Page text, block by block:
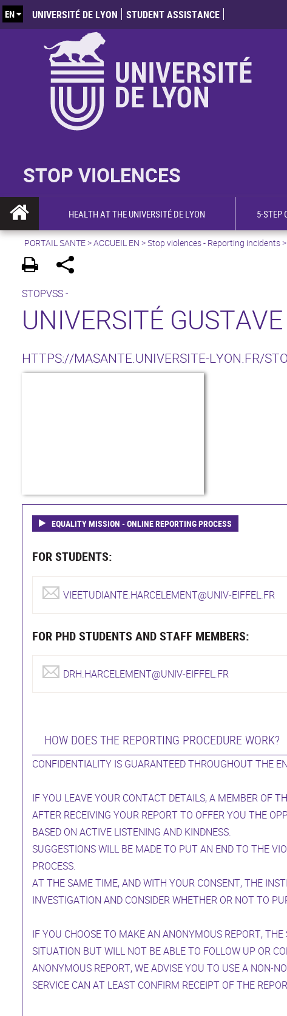
STOP VIOLENCES
UNIVERSITÉ DE LYON STUDENT ASSISTANCE
EN
HEALTH AT THE UNIVERSITÉ DE LYON 5-STEP
PORTAIL SANTE>ACCUEIL EN >Stop violences - Reporting incidents>
STOPVSS -
UNIVERSITÉ
HTTPS://MASANTE.UNIVERSITE-LYON.FR/
EQUALITY MISSION - ONLINE REPORTING PROCESS
FOR STUDENTS:
VIEETUDIANTE.HARCELEMENT@UNIV-EIFFEL.FR
FOR PHD STUDENTS AND STAFF MEMBERS:
DRH.HARCELEMENT@UNIV-EIFFEL.FR
HOW DOES THE REPORTING PROCEDURE WORK?
CONFIDENTIALITY IS GUARANTEED THROUGHOUT THE
IF YOU LEAVE YOUR CONTACT DETAILS, A MEMBER OF
AFTER RECEIVING YOUR REPORT TO OFFER YOU THE
BASED ON ACTIVE LISTENING AND KINDNESS.
SUGGESTIONS WILL BE MADE TO PUT AN END TO THE
PROCESS.
AT THE SAME TIME, AND WITH YOUR CONSENT, THE
INVESTIGATION AND CONSIDER WHETHER OR NOT TO
IF YOU CHOOSE TO MAKE AN ANONYMOUS REPORT,
SITUATION BUT WILL NOT BE ABLE TO FOLLOW UP OR
ANONYMOUS REPORT, WE ADVISE YOU TO USE A NON-
SERVICE CAN AT LEAST CONFIRM RECEIPT OF THE